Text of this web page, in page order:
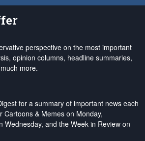
perspective on the most important
opinion columns, headline summaries,
more.
for a summary of important news each
Cartoons & Memes on Monday,
Wednesday, and the Week in Review on